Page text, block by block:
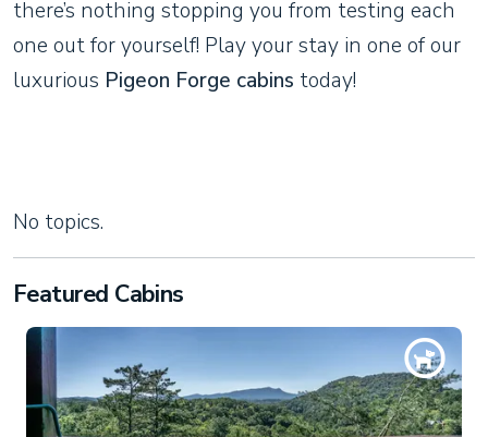
there’s nothing stopping you from testing each
one out for yourself! Play your stay in one of our
luxurious Pigeon Forge cabins today!
No topics.
Featured Cabins